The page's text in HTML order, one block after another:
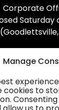
Manage
cookies to
Corporate
Saturday
Gutter